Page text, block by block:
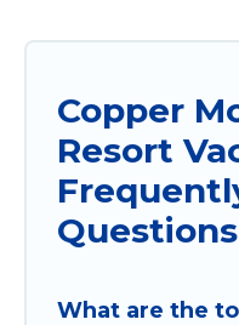
Copper
Resort
Questions
What are the